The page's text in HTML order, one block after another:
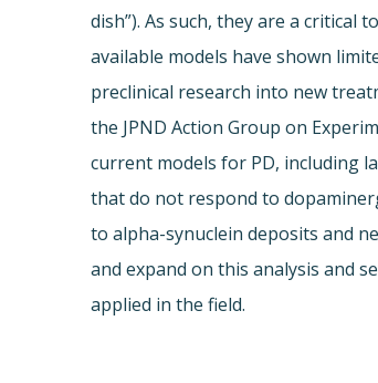
dish”). As such, they are a
available models have shown
preclinical research into new
the JPND Action Group on
current models for PD, including
that do not respond to
to alpha-synuclein deposits and
and expand on this analysis and
applied in the field.